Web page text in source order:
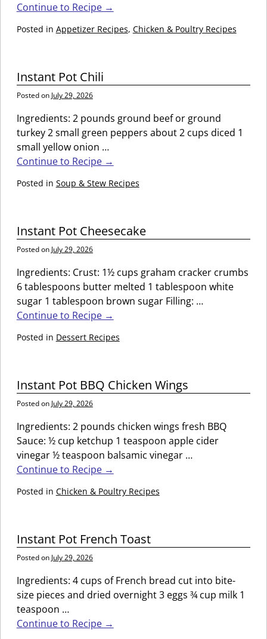
Continue to Recipe →
Posted in Appetizer Recipes, Chicken & Poultry Recipes
Instant Pot Chili
Posted on July 29, 2026
Ingredients: 2 pounds ground beef or ground
turkey 2 small green peppers about 2 cups diced 1
small yellow onion …
Continue to Recipe →
Posted in Soup & Stew Recipes
Instant Pot Cheesecake
Posted on July 29, 2026
Ingredients: Crust: 1½ cups graham cracker crumbs
6 tablespoons butter melted 1 tablespoon white
sugar 1 tablespoon brown sugar Filling: …
Continue to Recipe →
Posted in Dessert Recipes
Instant Pot BBQ Chicken Wings
Posted on July 29, 2026
Ingredients: 2 pounds chicken wings fresh BBQ
Sauce: ½ cup ketchup 1 teaspoon apple cider
vinegar ½ teaspoon balsamic vinegar …
Continue to Recipe →
Posted in Chicken & Poultry Recipes
Instant Pot French Toast
Posted on July 29, 2026
Ingredients: 4 cups of French bread cut into bite-
size pieces and dried overnight 3 eggs ¾ cup milk 1
teaspoon …
Continue to Recipe →